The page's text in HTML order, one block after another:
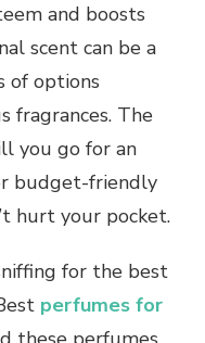
and boosts
scent can be a
of options
fragrances. The
you go for an
budget-friendly
hurt your pocket.
for the best
perfumes for